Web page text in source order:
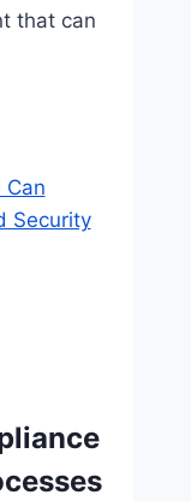
that can